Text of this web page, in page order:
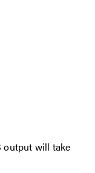
output will take